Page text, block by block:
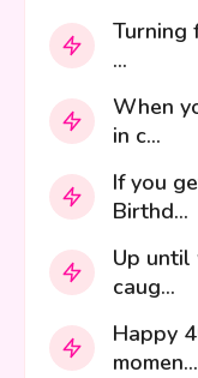
Turning
...
When
in c...
If you
Birthd...
Up until
caug...
Happy
momen...